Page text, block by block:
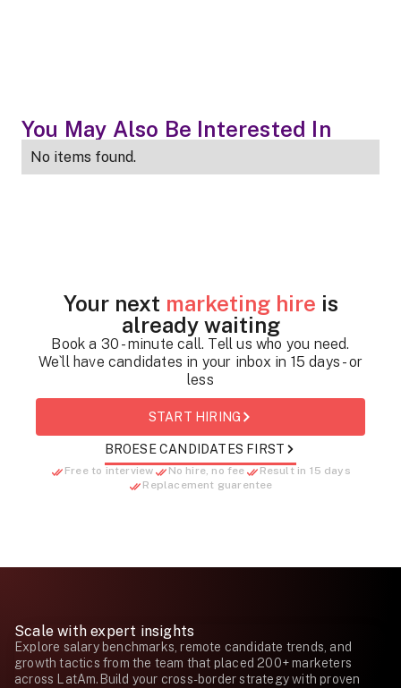
You May Also Be Interested In
No items found.
Your next marketing hire is
already waiting
Book a 30 - minute call. Tell us who you need.
We`ll have candidates in your inbox in 15 days - or
less
START HIRING
BROESE CANDIDATES FIRST
Free to interview No hire, no fee
Result in 15 days
Replacement guarentee
Scale with expert insights
Explore salary benchmarks, remote candidate trends, and
growth tactics from the team that placed 200+ marketers
across LatAm.Build your cross-border strategy with proven